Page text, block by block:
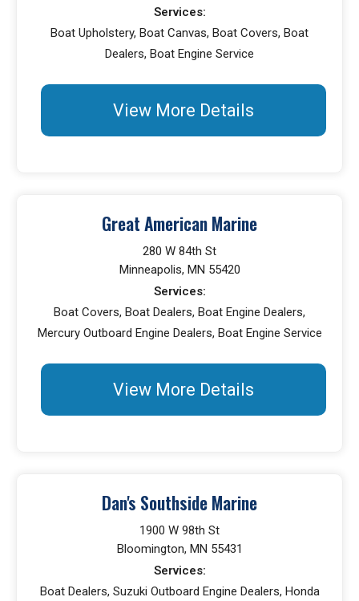
Services:
Boat Upholstery, Boat Canvas, Boat Covers, Boat
Dealers, Boat Engine Service
View More Details
Great American Marine
280 W 84th St
Minneapolis, MN 55420
Services:
Boat Covers, Boat Dealers, Boat Engine Dealers,
Mercury Outboard Engine Dealers, Boat Engine Service
View More Details
Dan's Southside Marine
1900 W 98th St
Bloomington, MN 55431
Services:
Boat Dealers, Suzuki Outboard Engine Dealers, Honda